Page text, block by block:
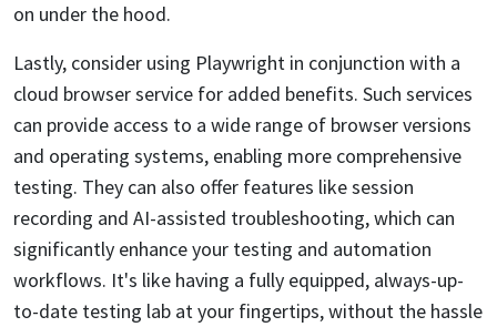
on under the hood.
Lastly, consider using Playwright in conjunction with a
cloud browser service for added benefits. Such services
can provide access to a wide range of browser versions
and operating systems, enabling more comprehensive
testing. They can also offer features like session
recording and AI-assisted troubleshooting, which can
significantly enhance your testing and automation
workflows. It's like having a fully equipped, always-up-
to-date testing lab at your fingertips, without the hassle